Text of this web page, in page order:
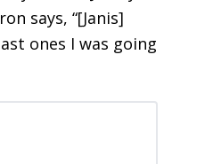
says, “[Janis]
ones I was going